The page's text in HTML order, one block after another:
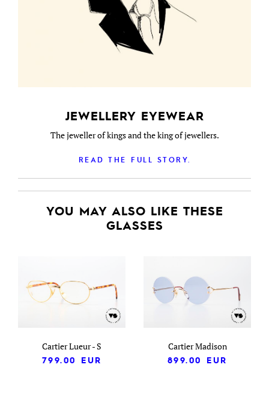
JEWELLERY EYEWEAR
The jeweller of kings and the king of jewellers.
READ THE FULL STORY.
YOU MAY ALSO LIKE THESE
GLASSES
Cartier Lueur - S
799.00
EUR
Cartier Madison
899.00
EUR